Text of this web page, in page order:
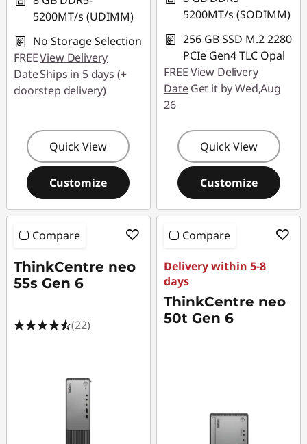
5200MT/s (UDIMM)
No Storage Selection
FREEView Delivery
DateShips in 5 days (+
doorstep delivery)
Quick View
Customize
5200MT/s (SODIMM)
256 GB SSD M.2 2280
PCIe Gen4 TLC Opal
FREEView Delivery
DateGet it by Wed,Aug
26
Quick View
Customize
Compare
ThinkCentre neo
55s Gen 6
(22)
Compare
Delivery within 5-8
days
ThinkCentre neo
50t Gen 6